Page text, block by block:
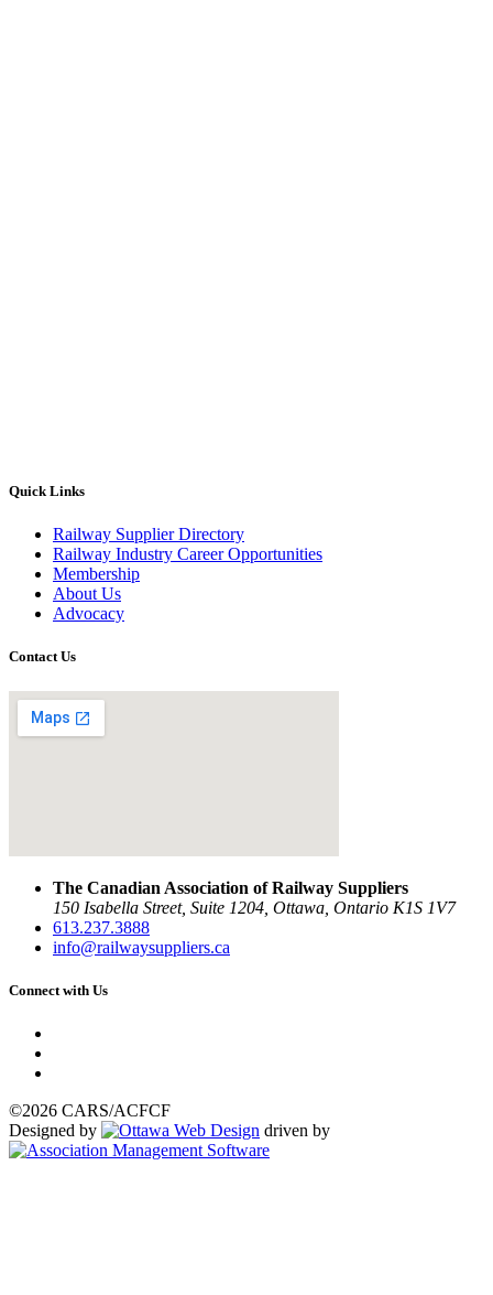
Quick Links
Railway Supplier Directory
Railway Industry Career Opportunities
Membership
About Us
Advocacy
Contact Us
The Canadian Association of Railway Suppliers
150 Isabella Street, Suite 1204, Ottawa, Ontario K1S 1V7
613.237.3888
info@railwaysuppliers.ca
Connect with Us
©2026 CARS/ACFCF
Designed by
driven by